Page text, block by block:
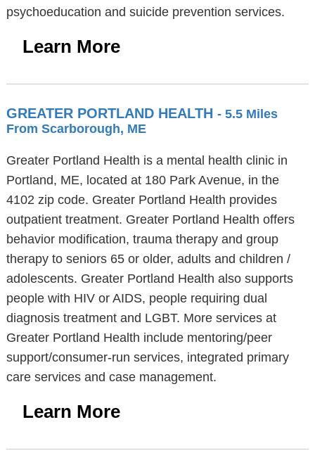
psychoeducation and suicide prevention services.
Learn More
GREATER PORTLAND HEALTH - 5.5 Miles
From Scarborough, ME
Greater Portland Health is a mental health clinic in
Portland, ME, located at 180 Park Avenue, in the
4102 zip code. Greater Portland Health provides
outpatient treatment. Greater Portland Health offers
behavior modification, trauma therapy and group
therapy to seniors 65 or older, adults and children /
adolescents. Greater Portland Health also supports
people with HIV or AIDS, people requiring dual
diagnosis treatment and LGBT. More services at
Greater Portland Health include mentoring/peer
support/consumer-run services, integrated primary
care services and case management.
Learn More